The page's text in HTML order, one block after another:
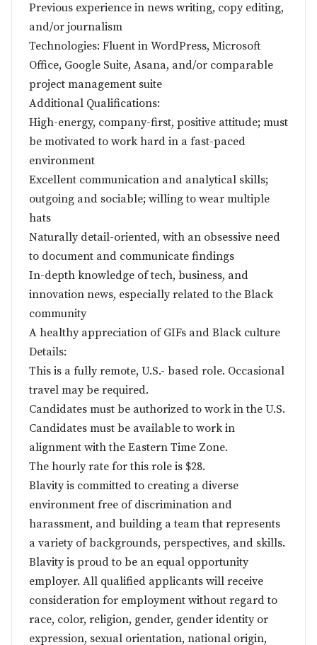
Previous experience in news writing, copy editing,
and/or journalism
Technologies: Fluent in WordPress, Microsoft
Office, Google Suite, Asana, and/or comparable
project management suite
Additional Qualifications:
High-energy, company-first, positive attitude; must
be motivated to work hard in a fast-paced
environment
Excellent communication and analytical skills;
outgoing and sociable; willing to wear multiple
hats
Naturally detail-oriented, with an obsessive need
to document and communicate findings
In-depth knowledge of tech, business, and
innovation news, especially related to the Black
community
A healthy appreciation of GIFs and Black culture
Details:
This is a fully remote, U.S.- based role. Occasional
travel may be required.
Candidates must be authorized to work in the U.S.
Candidates must be available to work in
alignment with the Eastern Time Zone.
The hourly rate for this role is $28.
Blavity is committed to creating a diverse
environment free of discrimination and
harassment, and building a team that represents
a variety of backgrounds, perspectives, and skills.
Blavity is proud to be an equal opportunity
employer. All qualified applicants will receive
consideration for employment without regard to
race, color, religion, gender, gender identity or
expression, sexual orientation, national origin,